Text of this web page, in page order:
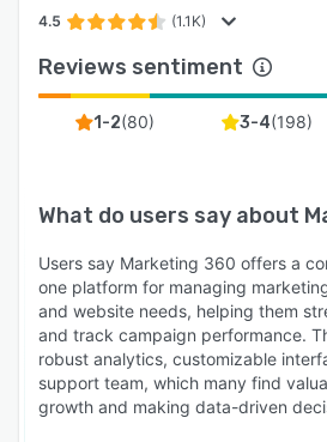
4.5 (1.1K)
Reviews sentiment
1-2(80) 3-4(198)
What do users say about
Users say Marketing 360 offers a
one platform for managing
and website needs, helping them
and track campaign performance.
robust analytics, customizable
support team, which many find
growth and making data-driven